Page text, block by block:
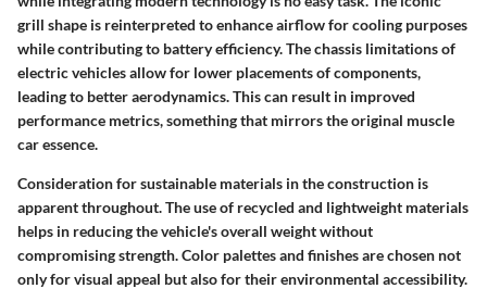
grill shape is reinterpreted to enhance airflow for cooling purposes
while contributing to battery efficiency. The chassis limitations of
electric vehicles allow for lower placements of components,
leading to better aerodynamics. This can result in improved
performance metrics, something that mirrors the original muscle
car essence.
Consideration for sustainable materials in the construction is
apparent throughout. The use of recycled and lightweight materials
helps in reducing the vehicle's overall weight without
compromising strength. Color palettes and finishes are chosen not
only for visual appeal but also for their environmental accessibility.